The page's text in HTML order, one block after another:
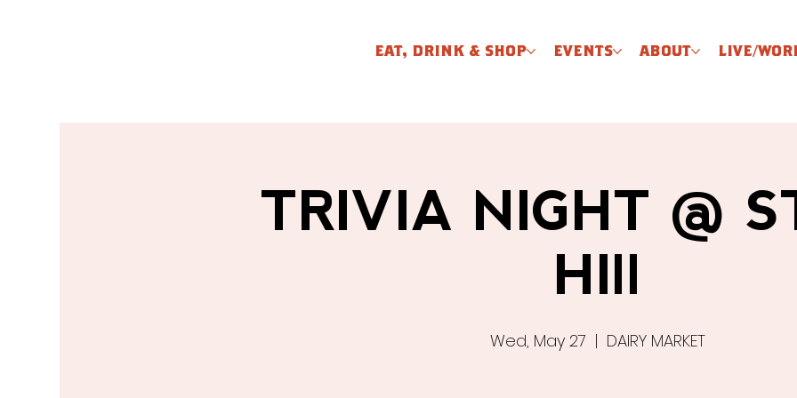
EAT, DRINK & SHOP EVENTS ABOUT LIVE/
TRIVIA NIGHT @
HIll
Wed, May 27
  |
DAIRY MARKET